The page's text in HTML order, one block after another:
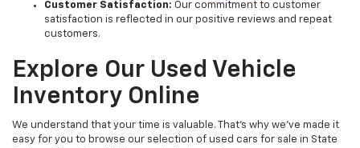
Customer Satisfaction: Our commitment to customer
satisfaction is reflected in our positive reviews and repeat
customers.
Explore Our Used Vehicle
Inventory Online
We understand that your time is valuable. That's why we've made it
easy for you to browse our selection of used cars for sale in State